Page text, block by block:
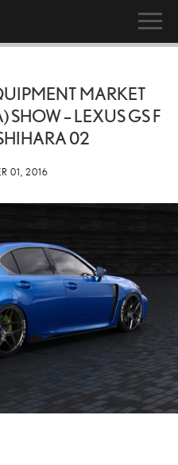
MARKET
– LEXUS GS F
02
01, 2016